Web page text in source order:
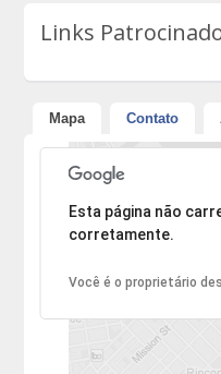
Links
Mapa Contato
Desculpe, mas o
Esta página não
corretamente.
Você é o proprietário